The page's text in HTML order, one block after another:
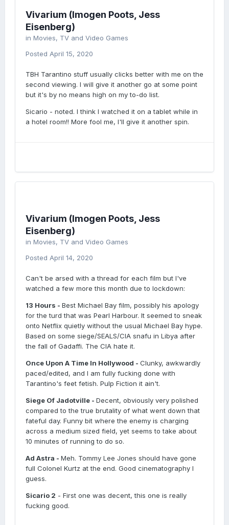
Vivarium (Imogen Poots, Jess
Eisenberg)
in Movies, TV and Video Games
Posted April 15, 2020
TBH Tarantino stuff usually clicks better with me on the
second viewing. I will give it another go at some point
but it's by no means high on my to-do list.
Sicario - noted. I think I watched it on a tablet while in
a hotel room!! More fool me, I'll give it another spin.
Vivarium (Imogen Poots, Jess
Eisenberg)
in Movies, TV and Video Games
Posted April 14, 2020
Can't be arsed with a thread for each film but I've
watched a few more this month due to lockdown:
13 Hours - Best Michael Bay film, possibly his apology
for the turd that was Pearl Harbour. It seemed to sneak
onto Netflix quietly without the usual Michael Bay hype.
Based on some siege/SEALS/CIA snafu in Libya after
the fall of Gadaffi. The CIA hate it.
Once Upon A Time In Hollywood - Clunky, awkwardly
paced/edited, and I am fully fucking done with
Tarantino's feet fetish. Pulp Fiction it ain't.
Siege Of Jadotville - Decent, obviously very polished
compared to the true brutality of what went down that
fateful day. Funny bit where the enemy is charging
across a medium sized field, yet seems to take about
10 minutes of running to do so.
Ad Astra - Meh. Tommy Lee Jones should have gone
full Colonel Kurtz at the end. Good cinematography I
guess.
Sicario 2 - First one was decent, this one is really
fucking good.